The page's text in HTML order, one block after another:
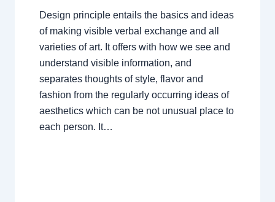
Design principle entails the basics and ideas
of making visible verbal exchange and all
varieties of art. It offers with how we see and
understand visible information, and
separates thoughts of style, flavor and
fashion from the regularly occurring ideas of
aesthetics which can be not unusual place to
each person. It…